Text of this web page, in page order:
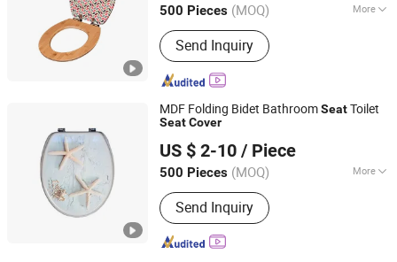
500 Pieces (MOQ) More
Main Products:Coffin Corner, Tape
Measures, Wall Paper
Send Inquiry
Zhejiang, China Since 2018
MDF Folding Bidet BathroomSeatToilet
SeatCover
US $ 2-10 / Piece
500 Pieces (MOQ) More
Color :Multi Color
Send Inquiry
Lanxi Kingway International Trade Co., Ltd.
Zhejiang, China
Since 2009